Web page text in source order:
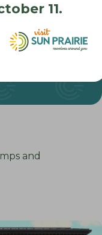
and
11.